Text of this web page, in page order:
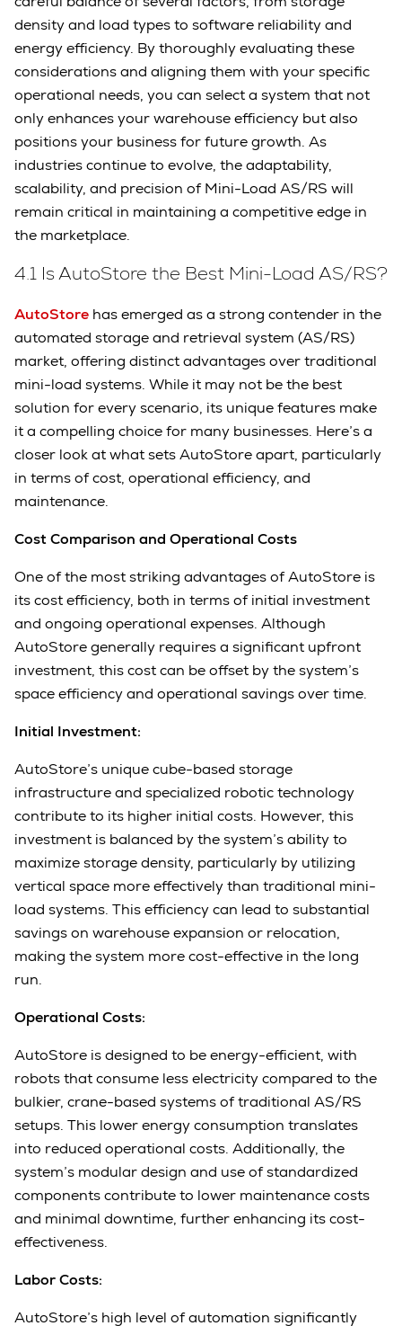
density and load types to software reliability and
energy efficiency. By thoroughly evaluating these
considerations and aligning them with your specific
operational needs, you can select a system that not
only enhances your warehouse efficiency but also
positions your business for future growth. As
industries continue to evolve, the adaptability,
scalability, and precision of Mini-Load AS/RS will
remain critical in maintaining a competitive edge in
the marketplace.
4.1 Is AutoStore the Best Mini-Load AS/RS?
AutoStore has emerged as a strong contender in the
automated storage and retrieval system (AS/RS)
market, offering distinct advantages over traditional
mini-load systems. While it may not be the best
solution for every scenario, its unique features make
it a compelling choice for many businesses. Here’s a
closer look at what sets AutoStore apart, particularly
in terms of cost, operational efficiency, and
maintenance.
Cost Comparison and Operational Costs
One of the most striking advantages of AutoStore is
its cost efficiency, both in terms of initial investment
and ongoing operational expenses. Although
AutoStore generally requires a significant upfront
investment, this cost can be offset by the system’s
space efficiency and operational savings over time.
Initial Investment:
AutoStore’s unique cube-based storage
infrastructure and specialized robotic technology
contribute to its higher initial costs. However, this
investment is balanced by the system’s ability to
maximize storage density, particularly by utilizing
vertical space more effectively than traditional mini-
load systems. This efficiency can lead to substantial
savings on warehouse expansion or relocation,
making the system more cost-effective in the long
run.
Operational Costs:
AutoStore is designed to be energy-efficient, with
robots that consume less electricity compared to the
bulkier, crane-based systems of traditional AS/RS
setups. This lower energy consumption translates
into reduced operational costs. Additionally, the
system’s modular design and use of standardized
components contribute to lower maintenance costs
and minimal downtime, further enhancing its cost-
effectiveness.
Labor Costs:
AutoStore’s high level of automation significantly